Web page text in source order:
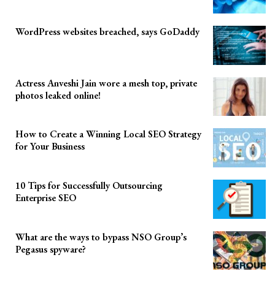
WordPress websites breached, says GoDaddy
Actress Anveshi Jain wore a mesh top, private
photos leaked online!
How to Create a Winning Local SEO Strategy
for Your Business
10 Tips for Successfully Outsourcing
Enterprise SEO
What are the ways to bypass NSO Group’s
Pegasus spyware?